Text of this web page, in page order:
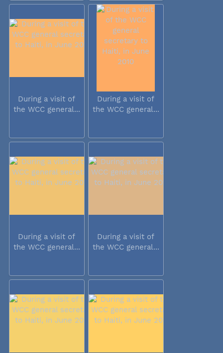
During a visit of
the WCC general...
During a visit of
the WCC general...
During a visit of
the WCC general...
During a visit of
the WCC general...